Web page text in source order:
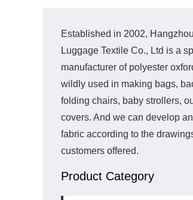
Established in 2002,
Luggage Textile Co., Ltd is a
manufacturer of polyester
wildly used in making bags,
folding chairs, baby strollers,
covers. And we can develop
fabric according to the
customers offered.
Product Category